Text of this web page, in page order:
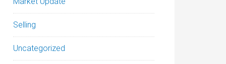
Selling
Uncategorized